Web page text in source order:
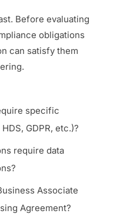
Before evaluating
obligations
can satisfy them
specific
GDPR, etc.)?
require data
Associate
Agreement?